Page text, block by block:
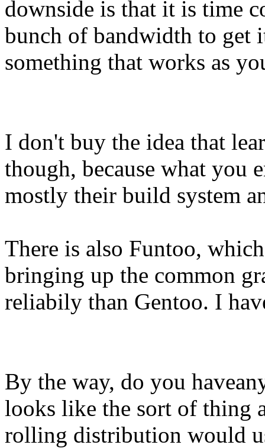
downside is that it is time
bunch of bandwidth to get
something that works as
I don't buy the idea that
though, because what you
mostly their build system
There is also Funtoo,
bringing up the common
reliabily than Gentoo. I
By the way, do you
looks like the sort of thing
rolling distribution would